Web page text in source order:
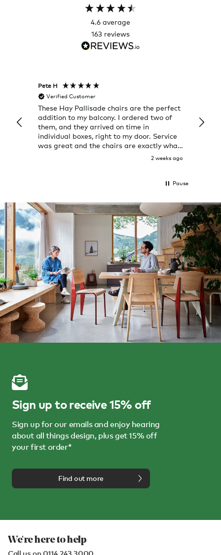
4.6 average
163 reviews
Pete H
Verified Customer
These Hay Pallisade chairs are the perfect
addition to my balcony. I ordered two of
them, and they arrived on time in
individual boxes, right to my door. Service
was great and the chairs are exactly what
2 weeks ago
a few
great
Pause
Sign up to receive 15% off
Sign up for our emails and enjoy hearing
about all things design, plus get 15% off
your first order*
Find out more
We're here to help
Call us on 0114 243 3000